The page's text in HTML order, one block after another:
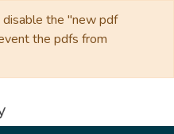
the "new pdf
the pdfs from